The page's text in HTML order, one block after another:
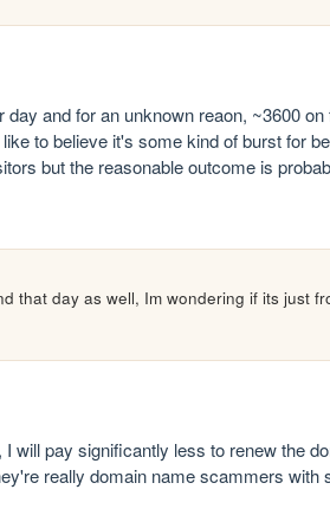
and for an unknown reaon, ~3600
to believe it's some kind of burst for
but the reasonable outcome is
that day as well, Im wondering if its just
will pay significantly less to renew the
really domain name scammers with